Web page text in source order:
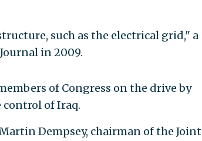
such as the electrical grid," a
in 2009.
of Congress on the drive by
control of Iraq.
Dempsey, chairman of the Joint